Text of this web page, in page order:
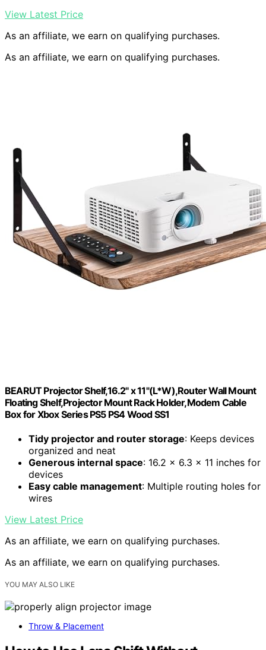
View Latest Price
As an affiliate, we earn on qualifying purchases.
As an affiliate, we earn on qualifying purchases.
BEARUT Projector Shelf,16.2" x 11"(L*W),Router Wall Mount
Floating Shelf,Projector Mount Rack Holder,Modem Cable
Box for Xbox Series PS5 PS4 Wood SS1
Tidy projector and router storage: Keeps devices
organized and neat
Generous internal space: 16.2 x 6.3 x 11 inches for
devices
Easy cable management: Multiple routing holes for
wires
View Latest Price
As an affiliate, we earn on qualifying purchases.
As an affiliate, we earn on qualifying purchases.
YOU MAY ALSO LIKE
Throw & Placement